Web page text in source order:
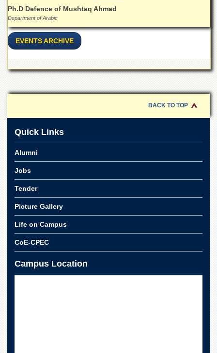
of
Commerce
University
College
Schools
Model
Public
School
Distance
Education
EXAMINATIONS
Results
Private
Examinations
Online
Downloads
Ph.D Defence of Mushtaq Ahmad
Department of Arabic
EVENTS ARCHIVE
BACK TO TOP
Quick Links
Alumni
Jobs
Tender
Picture Gallery
Life on Campus
CoE-CPEC
Campus Location